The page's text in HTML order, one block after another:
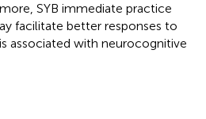
SYB immediate practice
facilitate better responses to
associated with neurocognitive